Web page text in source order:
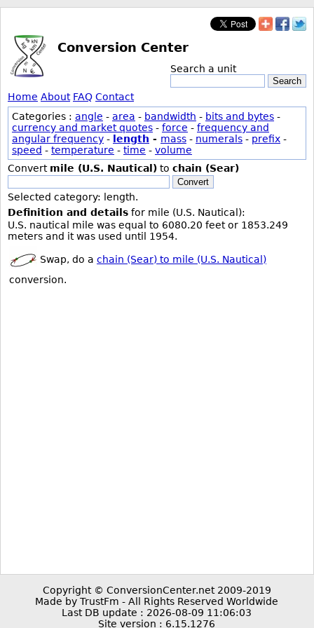
Conversion Center
Search a unit
Search
Home About FAQ Contact
Categories : angle - area - bandwidth - bits and bytes -
currency and market quotes - force - frequency and
angular frequency - length - mass - numerals - prefix -
speed - temperature - time - volume
Convert mile (U.S. Nautical) to chain (Sear)
Convert
Selected category: length.
Definition and details for mile (U.S. Nautical):
U.S. nautical mile was equal to 6080.20 feet or 1853.249
meters and it was used until 1954.
Swap, do a chain (Sear) to mile (U.S. Nautical)
conversion.
Copyright © ConversionCenter.net 2009-2019
Made by TrustFm - All Rights Reserved Worldwide
Last DB update : 2026-08-09 11:06:03
Site version : 6.15.1276